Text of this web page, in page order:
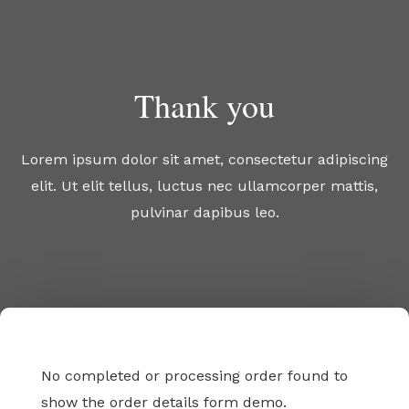
Thank you
Lorem ipsum dolor sit amet, consectetur adipiscing
elit. Ut elit tellus, luctus nec ullamcorper mattis,
pulvinar dapibus leo.
No completed or processing order found to
show the order details form demo.